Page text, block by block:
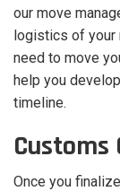
our move
logistics of your
need to move
help you
timeline.
Customs
Once you